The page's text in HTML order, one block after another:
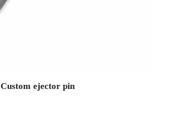
Custom ejector pin